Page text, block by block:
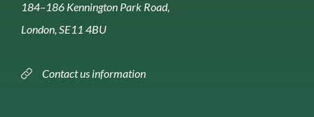
184–186 Kennington Park Road,
London, SE11 4BU
Contact us information